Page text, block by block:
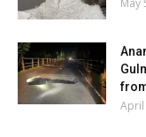
April